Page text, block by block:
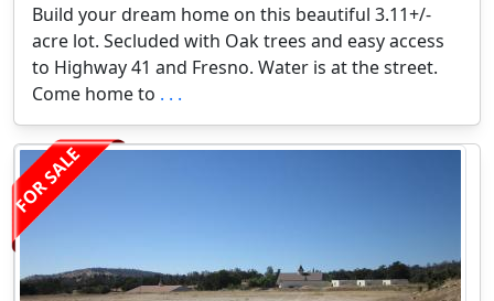
Build your dream home on this beautiful 3.11+/-
acre lot. Secluded with Oak trees and easy access
to Highway 41 and Fresno. Water is at the street.
Come home to . . .
FOR SALE